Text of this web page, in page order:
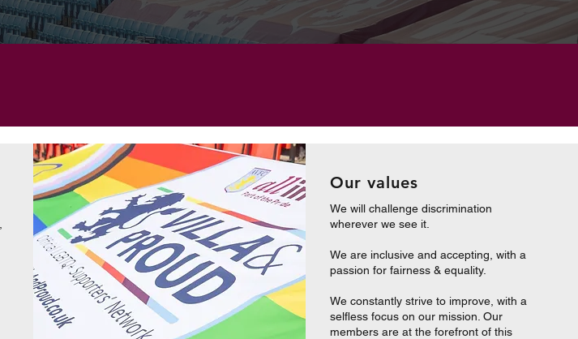
Our values
We will challenge discrimination
wherever we see it.
We are inclusive and accepting, with a
passion for fairness & equality.
We constantly strive to improve, with a
selfless focus on our mission. Our
members are at the forefront of this